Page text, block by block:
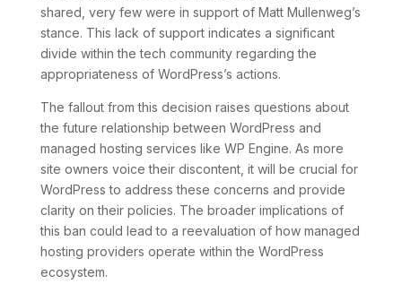
shared, very few were in support of Matt Mullenweg’s
stance. This lack of support indicates a significant
divide within the tech community regarding the
appropriateness of WordPress’s actions.
The fallout from this decision raises questions about
the future relationship between WordPress and
managed hosting services like WP Engine. As more
site owners voice their discontent, it will be crucial for
WordPress to address these concerns and provide
clarity on their policies. The broader implications of
this ban could lead to a reevaluation of how managed
hosting providers operate within the WordPress
ecosystem.